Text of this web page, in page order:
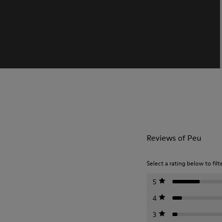
Reviews of Peu
Select a rating below to
5
4
3